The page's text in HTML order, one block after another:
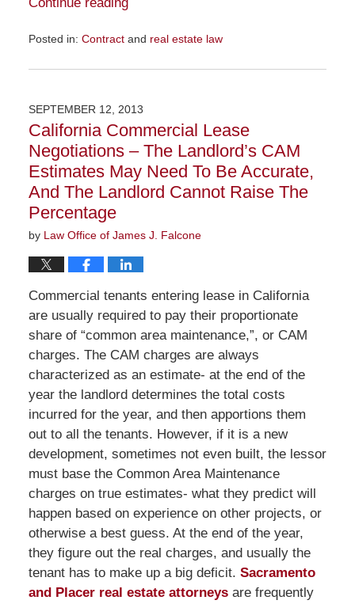
Posted in: Contractand real estate law
November
10:36
am
SEPTEMBER 12, 2013
California Commercial Lease
Negotiations – The Landlord’s CAM
Estimates May Need To Be Accurate,
And The Landlord Cannot Raise The
Percentage
by Law Office of James J. Falcone
Commercial tenants entering lease in California
are usually required to pay their proportionate
share of “common area maintenance,”, or CAM
charges. The CAM charges are always
characterized as an estimate- at the end of the
year the landlord determines the total costs
incurred for the year, and then apportions them
out to all the tenants. However, if it is a new
development, sometimes not even built, the lessor
must base the Common Area Maintenance
charges on true estimates- what they predict will
happen based on experience on other projects, or
otherwise a best guess. At the end of the year,
they figure out the real charges, and usually the
tenant has to make up a big deficit. Sacramento
and Placer real estate attorneys are frequently